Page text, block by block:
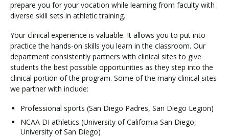
prepare you for your vocation while learning from faculty with
diverse skill sets in athletic training.
Your clinical experience is valuable. It allows you to put into
practice the hands-on skills you learn in the classroom. Our
department consistently partners with clinical sites to give
students the best possible opportunities as they step into the
clinical portion of the program. Some of the many clinical sites
we partner with include:
Professional sports (San Diego Padres, San Diego Legion)
NCAA DI athletics (University of California San Diego,
University of San Diego)